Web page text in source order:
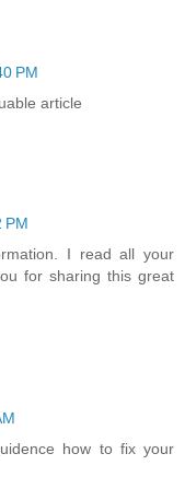
PM
article
PM
I read all your
for sharing this great
how to fix your